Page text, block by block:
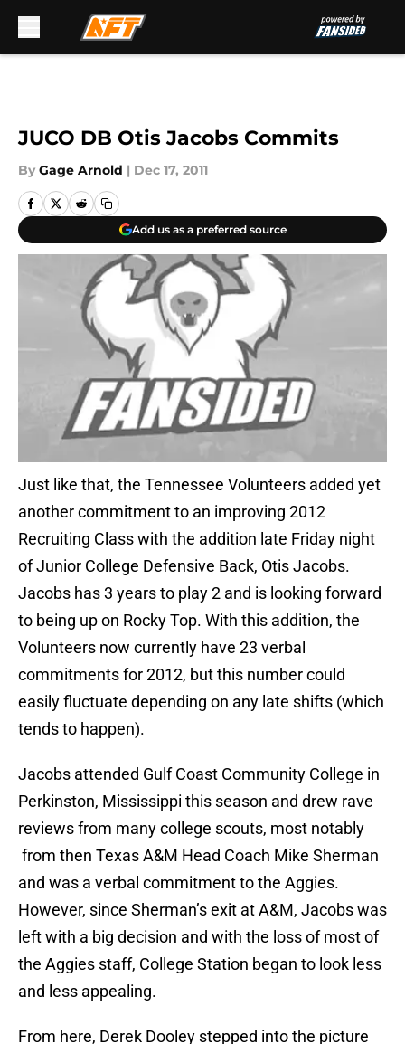
JUCO DB Otis Jacobs Commits
By Gage Arnold | Dec 17, 2011
Add us as a preferred source
Just like that, the Tennessee Volunteers added yet
another commitment to an improving 2012
Recruiting Class with the addition late Friday night
of Junior College Defensive Back, Otis Jacobs.
Jacobs has 3 years to play 2 and is looking forward
to being up on Rocky Top. With this addition, the
Volunteers now currently have 23 verbal
commitments for 2012, but this number could
easily fluctuate depending on any late shifts (which
tends to happen).
Jacobs attended Gulf Coast Community College in
Perkinston, Mississippi this season and drew rave
reviews from many college scouts, most notably
from then Texas A&M Head Coach Mike Sherman
and was a verbal commitment to the Aggies.
However, since Sherman’s exit at A&M, Jacobs was
left with a big decision and with the loss of most of
the Aggies staff, College Station began to look less
and less appealing.
From here, Derek Dooley stepped into the picture